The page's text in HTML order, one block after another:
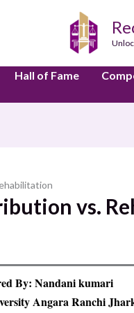
Hall of Fame
vs.
By: Nandani kumari
Angara Ranchi